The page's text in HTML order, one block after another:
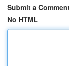
Submit a
No HTML